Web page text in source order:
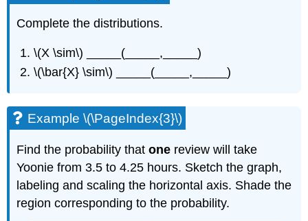
Complete the distributions.
\(X \sim\) _____(_____,_____)
\(\bar{X} \sim\) _____(_____,_____)
Example \(\PageIndex{3}\)
Find the probability thatone review will take
Yoonie from 3.5 to 4.25 hours. Sketch the graph,
labeling and scaling the horizontal axis. Shade the
region corresponding to the probability.